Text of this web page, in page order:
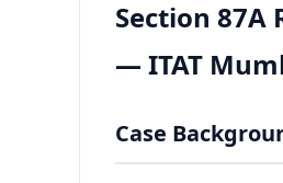
Section 87A
— ITAT
Case